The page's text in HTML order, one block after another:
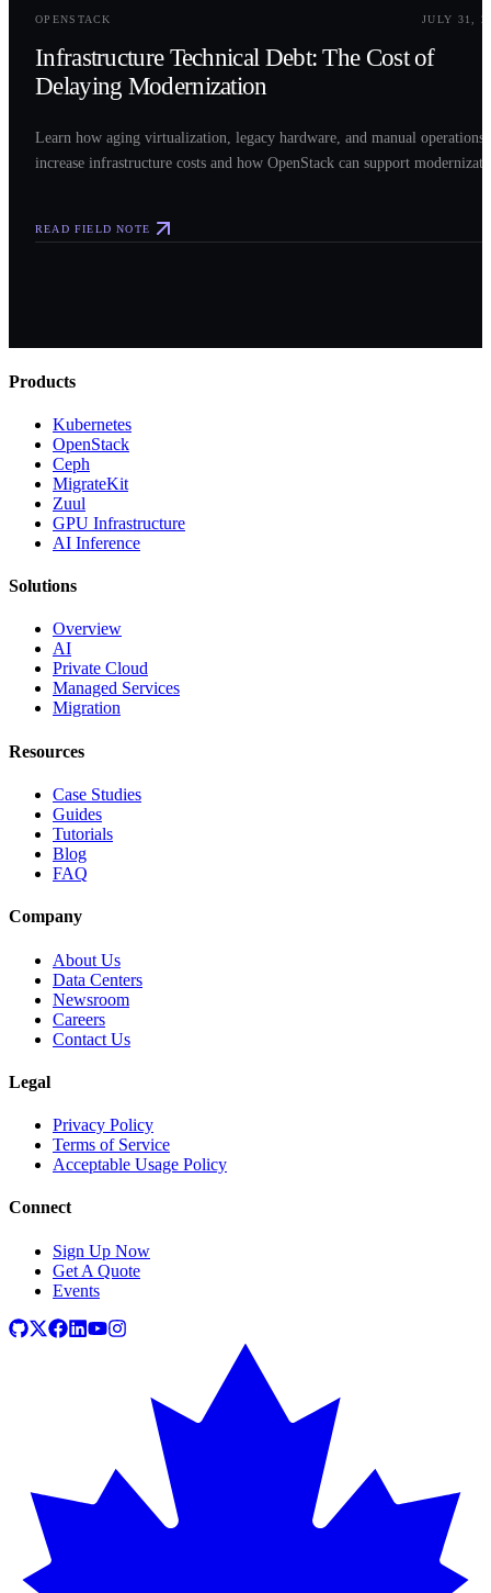
OPENSTACK JULY 31,
Infrastructure Technical Debt: The Cost of
Delaying Modernization
Learn how aging virtualization, legacy hardware, and manual operations
increase infrastructure costs and how OpenStack can support
READ FIELD NOTE
Products
Kubernetes
OpenStack
Ceph
MigrateKit
Zuul
GPU Infrastructure
AI Inference
Solutions
Overview
AI
Private Cloud
Managed Services
Migration
Resources
Case Studies
Guides
Tutorials
Blog
FAQ
Company
About Us
Data Centers
Newsroom
Careers
Contact Us
Legal
Privacy Policy
Terms of Service
Acceptable Usage Policy
Connect
Sign Up Now
Get A Quote
Events